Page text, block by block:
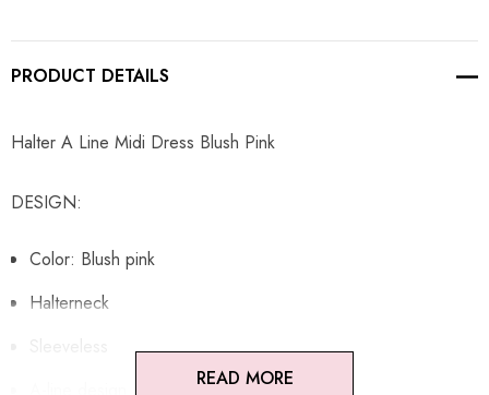
PRODUCT DETAILS
Halter A Line Midi Dress Blush Pink
DESIGN:
Color: Blush pink
Halterneck
READ MORE